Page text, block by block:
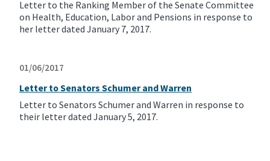
Letter to the Ranking Member of the Senate Committee
on Health, Education, Labor and Pensions in response to
her letter dated January 7, 2017.
01/06/2017
Letter to Senators Schumer and Warren
Letter to Senators Schumer and Warren in response to
their letter dated January 5, 2017.